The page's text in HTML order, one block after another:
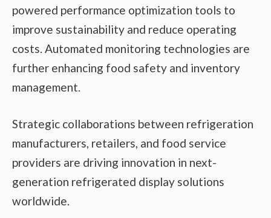
powered performance optimization tools to
improve sustainability and reduce operating
costs. Automated monitoring technologies are
further enhancing food safety and inventory
management.
Strategic collaborations between refrigeration
manufacturers, retailers, and food service
providers are driving innovation in next-
generation refrigerated display solutions
worldwide.